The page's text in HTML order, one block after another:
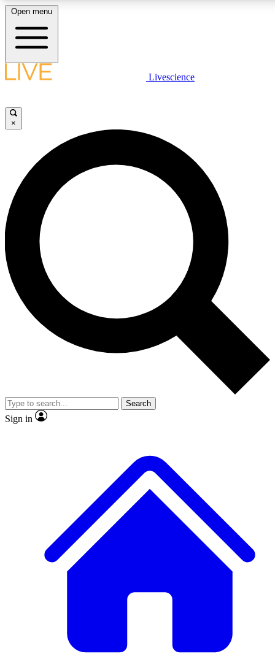
LIVE SCIENCE PLUS
JOIN FREE
LIVE SCIENCE PRO
Unlimited access to our exclusive features, expert analysis and in-depth
interviews, all ad-free
Exclusive, original
Member-only
JOIN LIVE SCIENCE PRO
Open menu
Livescience
×
Search
Sign in